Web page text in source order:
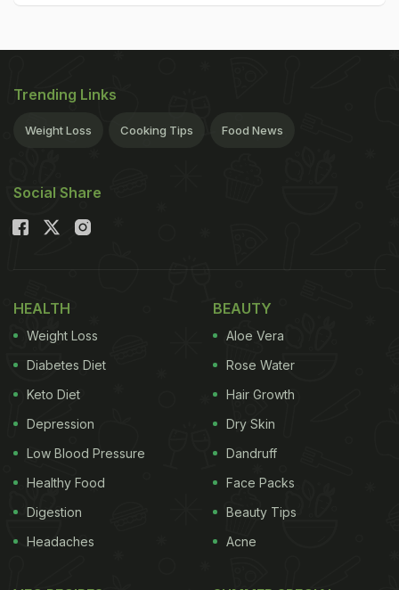
Trending Links
Weight Loss Cooking Tips Food News
Social Share
HEALTH
Weight Loss
Diabetes Diet
Keto Diet
Depression
Low Blood Pressure
Healthy Food
Digestion
Headaches
BEAUTY
Aloe Vera
Rose Water
Hair Growth
Dry Skin
Dandruff
Face Packs
Beauty Tips
Acne